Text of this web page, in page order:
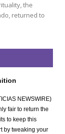
the
returned to
NEWSWIRE)
fair to return the
to keep this
by tweaking your